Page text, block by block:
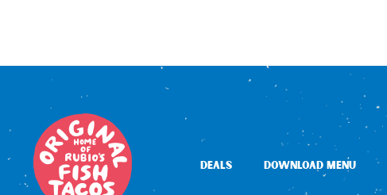
DEALS DOWNLOAD MENU